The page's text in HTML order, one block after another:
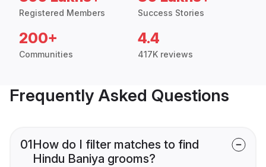
Registered Members Success Stories
200+
Communities
4.4
417K reviews
Frequently Asked Questions
01How do I filter matches to find
Hindu Baniya grooms?